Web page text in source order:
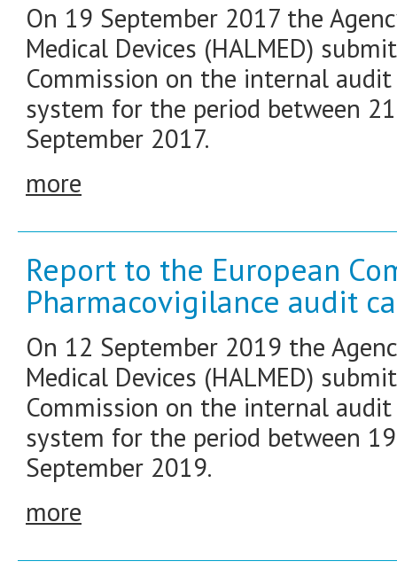
On 19 September 2017 the
Medical Devices (HALMED)
Commission on the internal
system for the period between
September 2017.
more
Report to the European
Pharmacovigilance audit
On 12 September 2019 the
Medical Devices (HALMED)
Commission on the internal
system for the period between
September 2019.
more